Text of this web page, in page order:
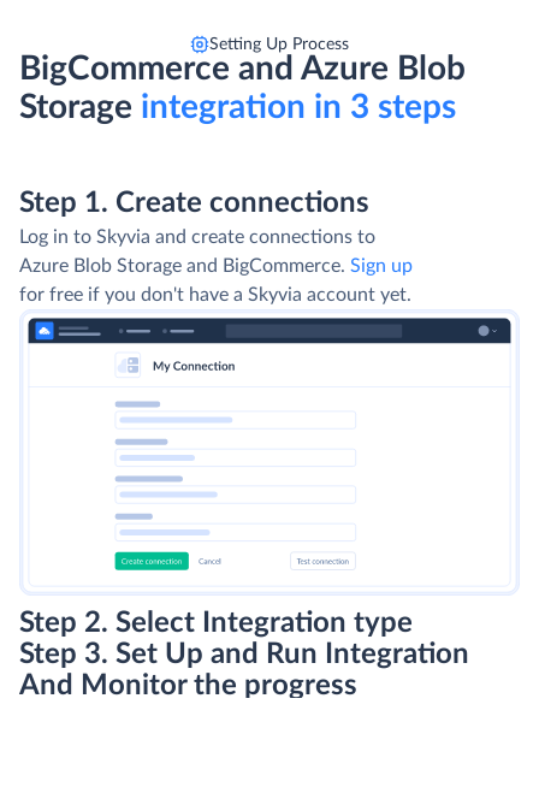
Setting Up Process
BigCommerce and Azure Blob
Storage integration in 3 steps
Step 1. Create connections
Log in to Skyvia and create connections to
Azure Blob Storage and BigCommerce. Sign up
for free if you don't have a Skyvia account yet.
Step 2. Select Integration type
Step 3. Set Up and Run Integration
And Monitor the progress